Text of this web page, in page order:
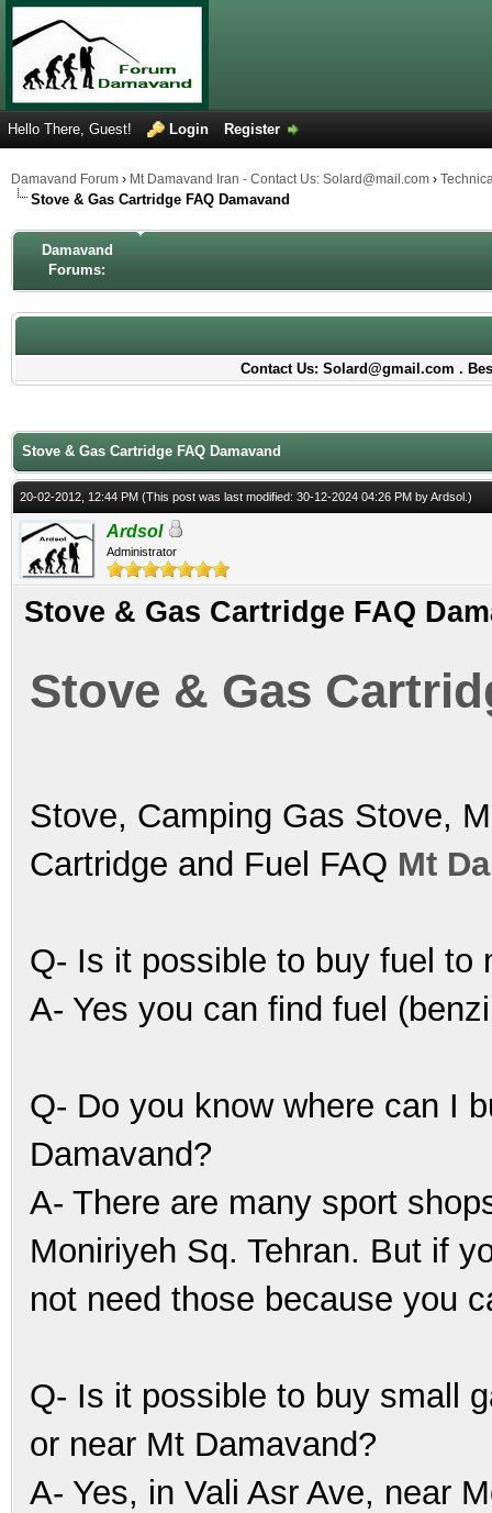
Hello There, Guest! Login Register
Damavand Forum › Mt Damavand Iran - Contact Us: Solard@mail.com ›
Stove & Gas Cartridge FAQ Damavand
Damavand
Forums:
Contact Us: Solard@gmail.com .
Stove & Gas Cartridge FAQ Damavand
20-02-2012, 12:44 PM (This post was last modified: 30-12-2024 04:26 PM byArdsol .)
Ardsol
Administrator
Stove & Gas Cartridge FAQ
Stove & Gas
Stove, Camping Gas Stove,
Cartridge and Fuel FAQ Mt
Q- Is it possible to buy fuel to
A- Yes you can find fuel
Q- Do you know where can I
Damavand?
A- There are many sport
Moniriyeh Sq. Tehran. But if
not need those because you
Q- Is it possible to buy small
or near Mt Damavand?
A- Yes, in Vali Asr Ave, near